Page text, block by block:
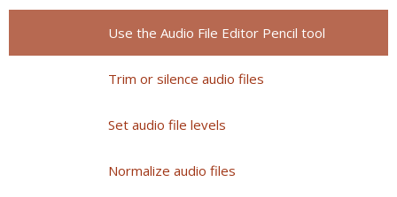
Use the Audio File Editor Pencil tool
Trim or silence audio files
Set audio file levels
Normalize audio files